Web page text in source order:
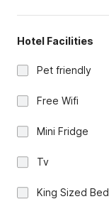
Hotel Facilities
Pet friendly
Free Wifi
Mini Fridge
Tv
King Sized Bed